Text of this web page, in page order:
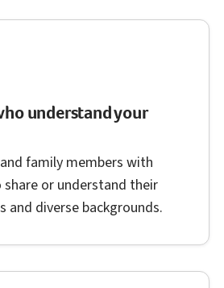
understand your
family members with
share or understand their
and diverse backgrounds.